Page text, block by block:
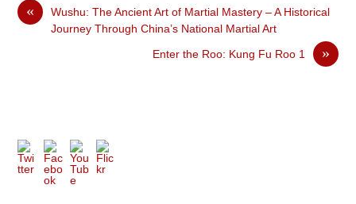
«
Wushu: The Ancient Art of Martial Mastery – A Historical
Journey Through China’s National Martial Art
»
Enter the Roo: Kung Fu Roo 1